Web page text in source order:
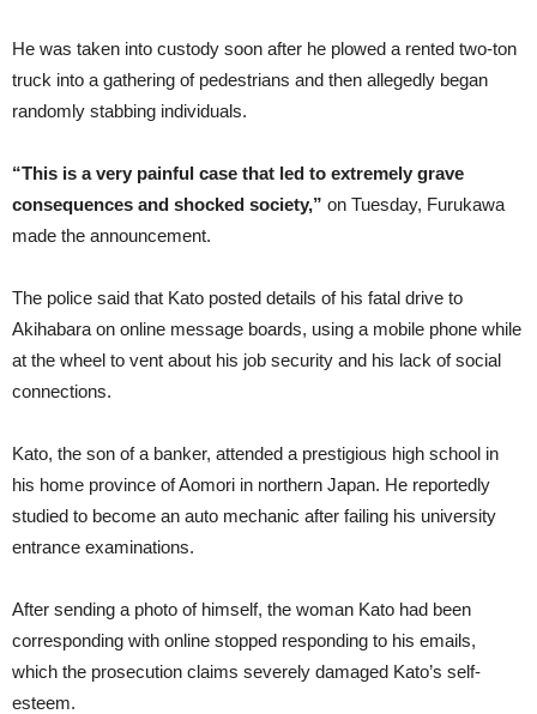
He was taken into custody soon after he plowed a rented two-ton
truck into a gathering of pedestrians and then allegedly began
randomly stabbing individuals.
“This is a very painful case that led to extremely grave
consequences and shocked society,” on Tuesday, Furukawa
made the announcement.
The police said that Kato posted details of his fatal drive to
Akihabara on online message boards, using a mobile phone while
at the wheel to vent about his job security and his lack of social
connections.
Kato, the son of a banker, attended a prestigious high school in
his home province of Aomori in northern Japan. He reportedly
studied to become an auto mechanic after failing his university
entrance examinations.
After sending a photo of himself, the woman Kato had been
corresponding with online stopped responding to his emails,
which the prosecution claims severely damaged Kato’s self-
esteem.